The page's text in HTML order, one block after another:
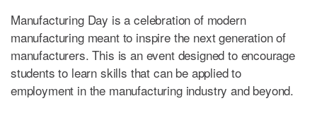
Manufacturing Day is a celebration of modern
manufacturing meant to inspire the next generation of
manufacturers. This is an event designed to encourage
students to learn skills that can be applied to
employment in the manufacturing industry and beyond.